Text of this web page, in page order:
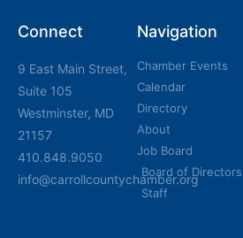
Connect
9 East Main Street,
Suite 105
Westminster, MD
21157
410.848.9050
info@carrollcountychamber.org
Navigation
Chamber Events
Calendar
Directory
About
Job Board
Board of Directors
Staff